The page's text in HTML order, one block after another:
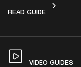
READ GUIDEBATTERY
VIDEO GUIDES